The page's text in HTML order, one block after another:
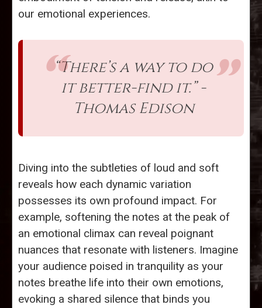
our emotional experiences.
“There’s a way to do
it better-find it.” -
Thomas Edison
Diving into the subtleties of loud and soft
reveals how each dynamic variation
possesses its own profound impact. For
example, softening the notes at the peak of
an emotional climax can reveal poignant
nuances that resonate with listeners. Imagine
your audience poised in tranquility as your
notes breathe life into their own emotions,
evoking a shared silence that binds you